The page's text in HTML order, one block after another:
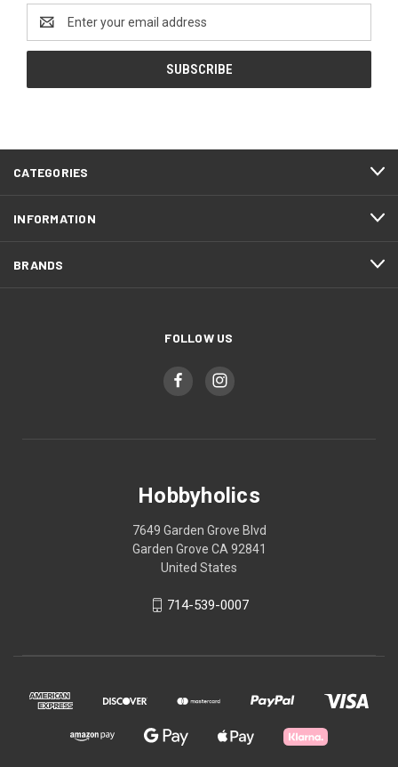
Address
CATEGORIES
INFORMATION
BRANDS
FOLLOW US
Hobbyholics
7649 Garden Grove Blvd
Garden Grove CA 92841
United States
714-539-0007